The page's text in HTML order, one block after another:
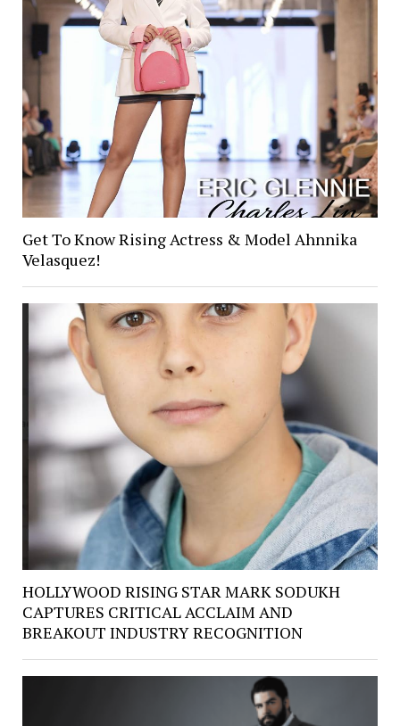
Get To Know Rising Actress & Model Ahnnika
Velasquez!
HOLLYWOOD RISING STAR MARK SODUKH
CAPTURES CRITICAL ACCLAIM AND
BREAKOUT INDUSTRY RECOGNITION